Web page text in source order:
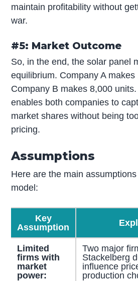
maintain profitability without
war.
#5: Market Outcome
So, in the end, the solar panel
equilibrium. Company A
Company B makes 8,000
enables both companies to
market shares without being
pricing.
Assumptions
Here are the main
model:
Key
Assumption
Limited
firms with
market
power:
Two major
Stackelberg
influence
production